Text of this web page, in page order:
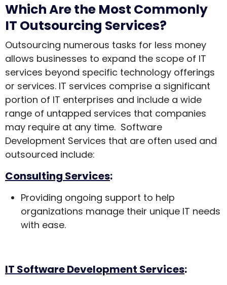
Which Are the Most Commonly
IT Outsourcing Services?
Outsourcing numerous tasks for less money
allows businesses to expand the scope of IT
services beyond specific technology offerings
or services. IT services comprise a significant
portion of IT enterprises and include a wide
range of untapped services that companies
may require at any time. Software
Development Services that are often used and
outsourced include:
Consulting Services:
Providing ongoing support to help
organizations manage their unique IT needs
with ease.
IT Software Development Services: